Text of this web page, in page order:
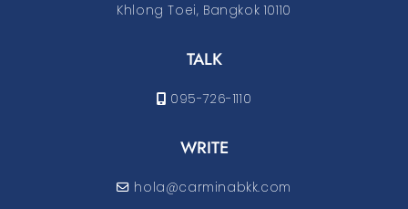
Khlong Toei, Bangkok 10110
TALK
095-726-1110
WRITE
hola@carminabkk.com